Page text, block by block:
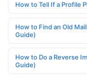
How to Tell If a Profile
How to Find an Old
Guide)
How to Do a Reverse
Guide)